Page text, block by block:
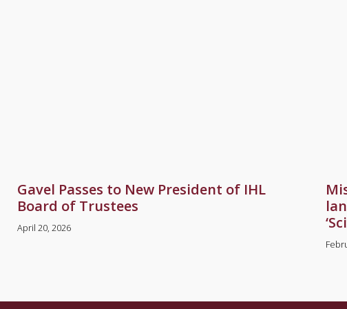
Gavel Passes to New President of IHL
Board of Trustees
April 20, 2026